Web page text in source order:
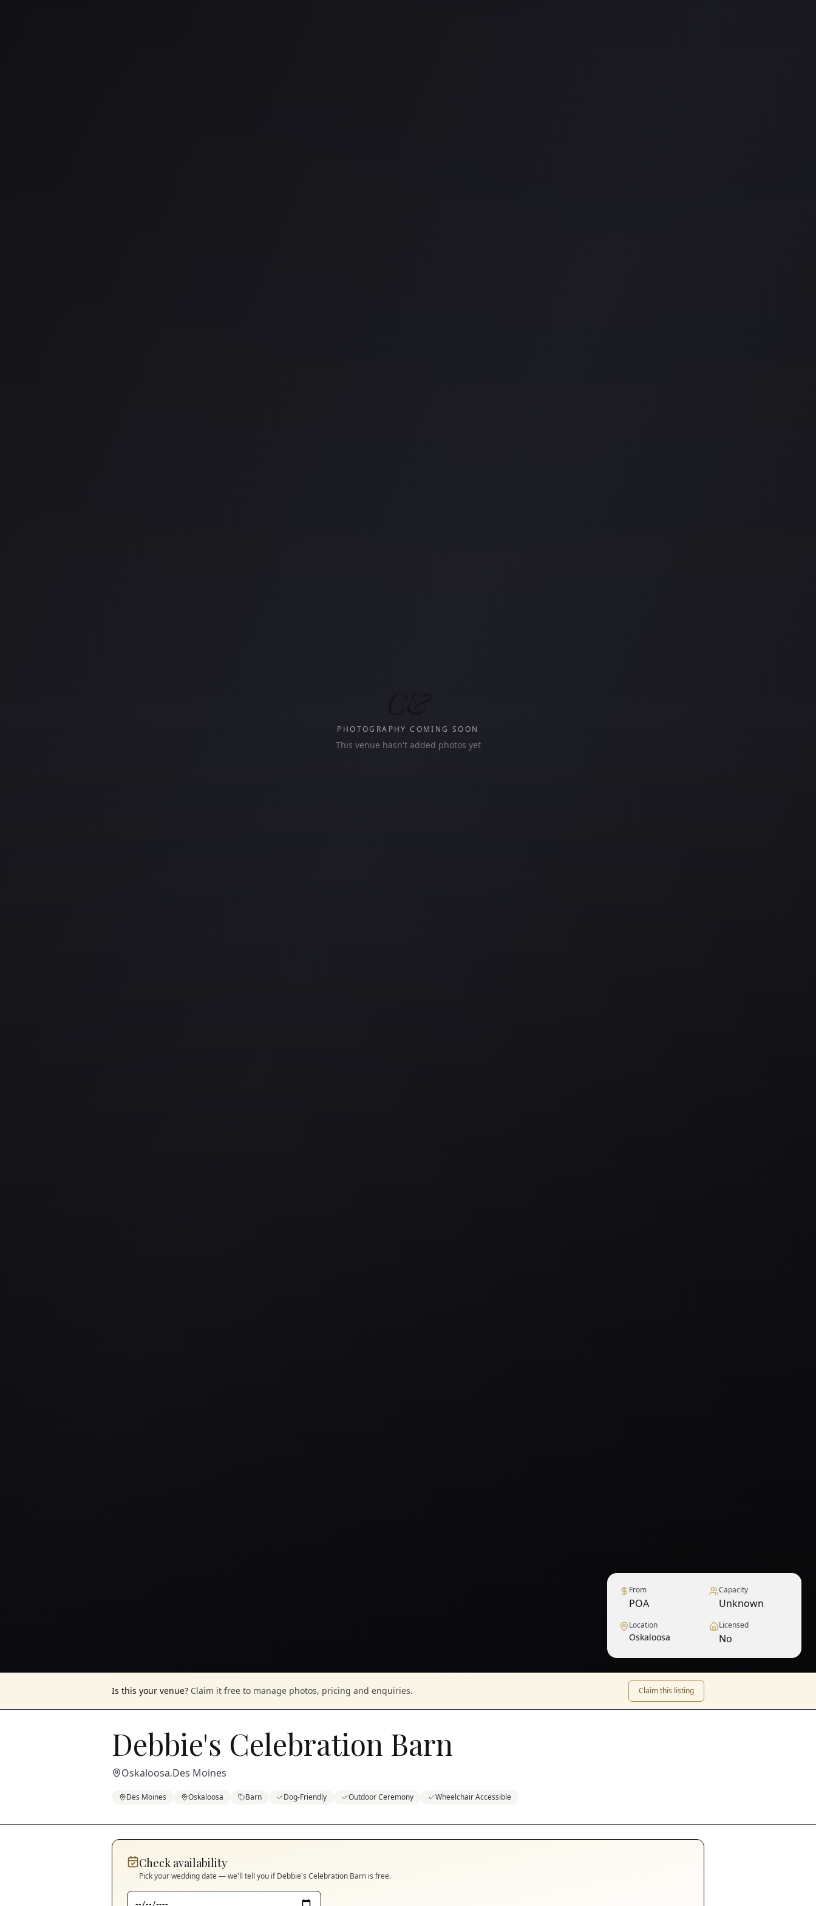
PHOTOGRAPHY COMING SOON
This venue hasn't added photos yet
From
POA
Capacity
Unknown
Location
Oskaloosa
Licensed
No
Is this your venue? Claim it free to manage photos, pricing and enquiries. Claim this listing
Debbie's Celebration Barn
Oskaloosa,Des Moines
Des Moines Oskaloosa Barn Dog-Friendly Outdoor Ceremony Wheelchair Accessible
Check availability
Pick your wedding date — we'll tell you ifDebbie's Celebration Barn is free.